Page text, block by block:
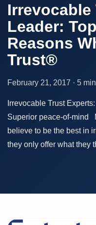
Irrevocable
Leader:
Reasons
Trust®
February 21, 2017 · 5
Irrevocable Trust
Superior peace-of-mind
believe to be the best in
they only offer what they